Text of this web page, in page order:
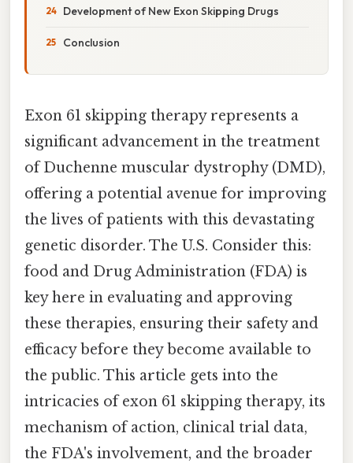
Development of New Exon Skipping Drugs
Conclusion
Exon 61 skipping therapy represents a
significant advancement in the treatment
of Duchenne muscular dystrophy (DMD),
offering a potential avenue for improving
the lives of patients with this devastating
genetic disorder. The U.S. Consider this:
food and Drug Administration (FDA) is
key here in evaluating and approving
these therapies, ensuring their safety and
efficacy before they become available to
the public. This article gets into the
intricacies of exon 61 skipping therapy, its
mechanism of action, clinical trial data,
the FDA's involvement, and the broader